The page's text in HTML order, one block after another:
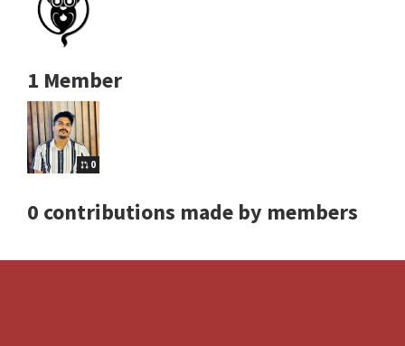
1 Member
0
0 contributions made by members